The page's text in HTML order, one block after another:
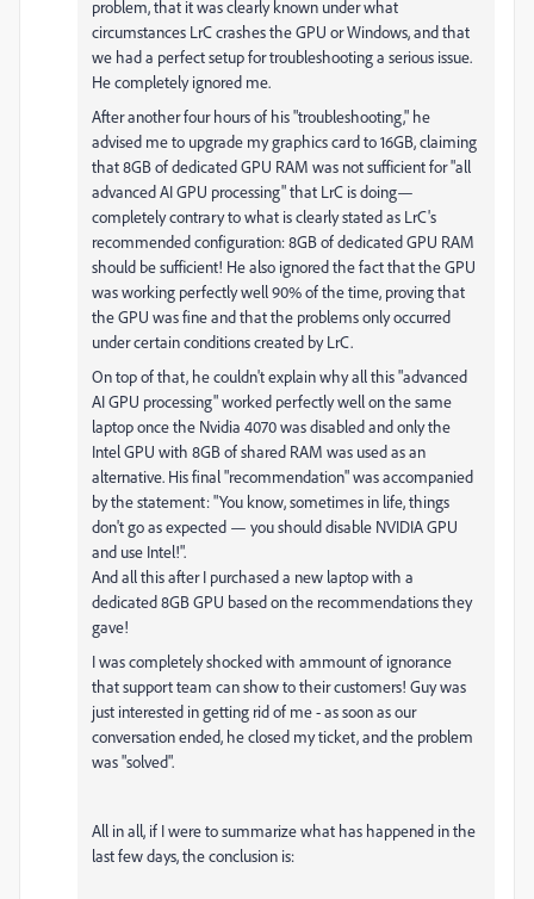
problem, that it was clearly known under what
circumstances LrC crashes the GPU or Windows, and that
we had a perfect setup for troubleshooting a serious issue.
He completely ignored me.
After another four hours of his "troubleshooting," he
advised me to upgrade my graphics card to 16GB, claiming
that 8GB of dedicated GPU RAM was not sufficient for "all
advanced AI GPU processing" that LrC is doing—
completely contrary to what is clearly stated as LrC's
recommended configuration: 8GB of dedicated GPU RAM
should be sufficient! He also ignored the fact that the GPU
was working perfectly well 90% of the time, proving that
the GPU was fine and that the problems only occurred
under certain conditions created by LrC.
On top of that, he couldn't explain why all this "advanced
AI GPU processing" worked perfectly well on the same
laptop once the Nvidia 4070 was disabled and only the
Intel GPU with 8GB of shared RAM was used as an
alternative. His final "recommendation" was accompanied
by the statement: "You know, sometimes in life, things
don't go as expected — you should disable NVIDIA GPU
and use Intel!".
And all this after I purchased a new laptop with a
dedicated 8GB GPU based on the recommendations they
gave!
I was completely shocked with ammount of ignorance
that support team can show to their customers! Guy was
just interested in getting rid of me - as soon as our
conversation ended, he closed my ticket, and the problem
was "solved".
All in all, if I were to summarize what has happened in the
last few days, the conclusion is: